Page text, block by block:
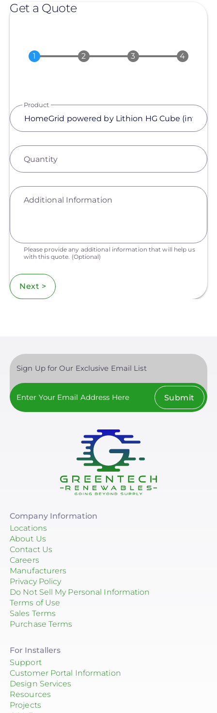
Get a Quote
Product
Quantity
Additional Information
Please provide any additional information that will help us
with this quote. (Optional)
Next >
Sign Up for Our Exclusive Email List
Submit
Company Information
Locations
About Us
Contact Us
Careers
Manufacturers
Privacy Policy
Do Not Sell My Personal Information
Terms of Use
Sales Terms
Purchase Terms
For Installers
Support
Customer Portal Information
Design Services
Resources
Projects